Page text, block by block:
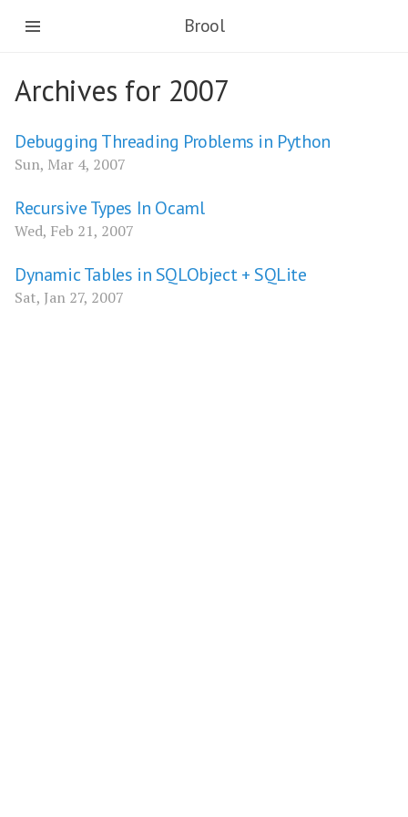
Brool
Archives for 2007
Debugging Threading Problems in Python
Sun, Mar 4, 2007
Recursive Types In Ocaml
Wed, Feb 21, 2007
Dynamic Tables in SQLObject + SQLite
Sat, Jan 27, 2007